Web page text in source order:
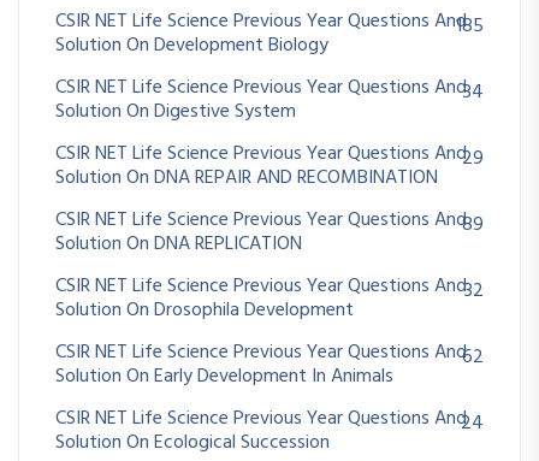
CSIR NET Life Science Previous Year Questions And
Solution On Development Biology
185
CSIR NET Life Science Previous Year Questions And
Solution On Digestive System
34
CSIR NET Life Science Previous Year Questions And
Solution On DNA REPAIR AND RECOMBINATION
29
CSIR NET Life Science Previous Year Questions And
Solution On DNA REPLICATION
89
CSIR NET Life Science Previous Year Questions And
Solution On Drosophila Development
32
CSIR NET Life Science Previous Year Questions And
Solution On Early Development In Animals
62
CSIR NET Life Science Previous Year Questions And
Solution On Ecological Succession
24